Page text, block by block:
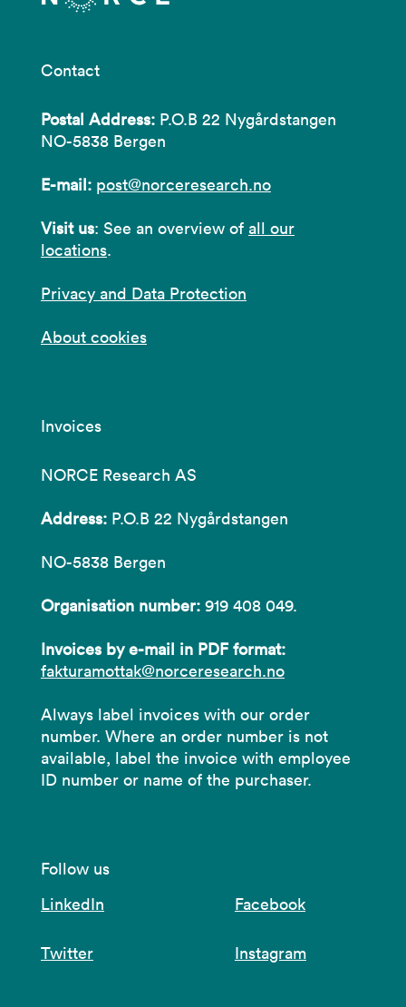
Contact
Postal Address: P.O.B 22 Nygårdstangen
NO-5838 Bergen
E-mail: post@norceresearch.no
Visit us: See an overview of all our
locations.
Privacy and Data Protection
About cookies
Invoices
NORCE Research AS
Address: P.O.B 22 Nygårdstangen
NO-5838 Bergen
Organisation number: 919 408 049.
Invoices by e-mail in PDF format:
fakturamottak@norceresearch.no
Always label invoices with our order
number. Where an order number is not
available, label the invoice with employee
ID number or name of the purchaser.
Follow us
LinkedIn
Facebook
Twitter Instagram